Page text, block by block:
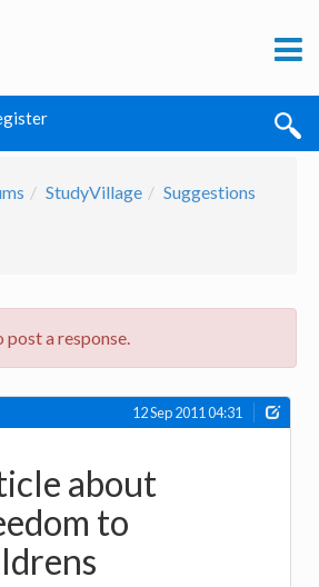
StudyVillage Suggestions
post a response.
12 Sep 2011 04:31
about
to